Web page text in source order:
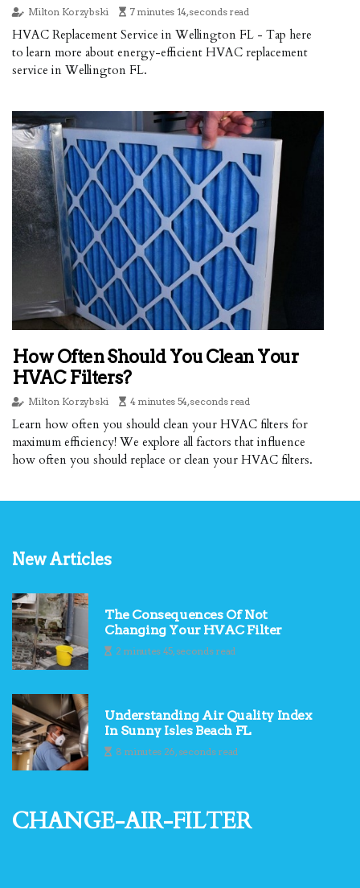
Milton Korzybski 7 minutes 14, seconds read
HVAC Replacement Service in Wellington FL - Tap here
to learn more about energy-efficient HVAC replacement
service in Wellington FL.
How Often Should You Clean Your
HVAC Filters?
Milton Korzybski 4 minutes 54, seconds read
Learn how often you should clean your HVAC filters for
maximum efficiency! We explore all factors that influence
how often you should replace or clean your HVAC filters.
New Articles
The Consequences Of Not
Changing Your HVAC Filter
2 minutes 45, seconds read
Understanding Air Quality Index
In Sunny Isles Beach FL
8 minutes 26, seconds read
change-air-filter